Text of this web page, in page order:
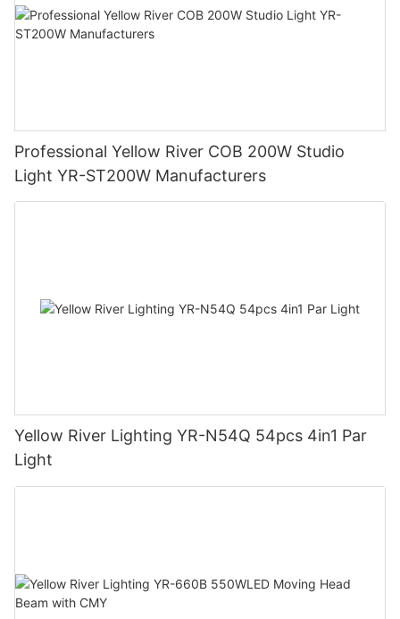
Professional Yellow River COB 200W Studio
Light YR-ST200W Manufacturers
Yellow River Lighting YR-N54Q 54pcs 4in1 Par
Light